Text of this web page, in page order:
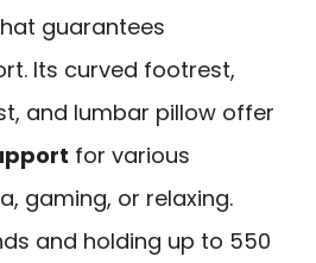
guarantees
Its curved footrest,
and lumbar pillow offer
for various
gaming, or relaxing.
and holding up to 550